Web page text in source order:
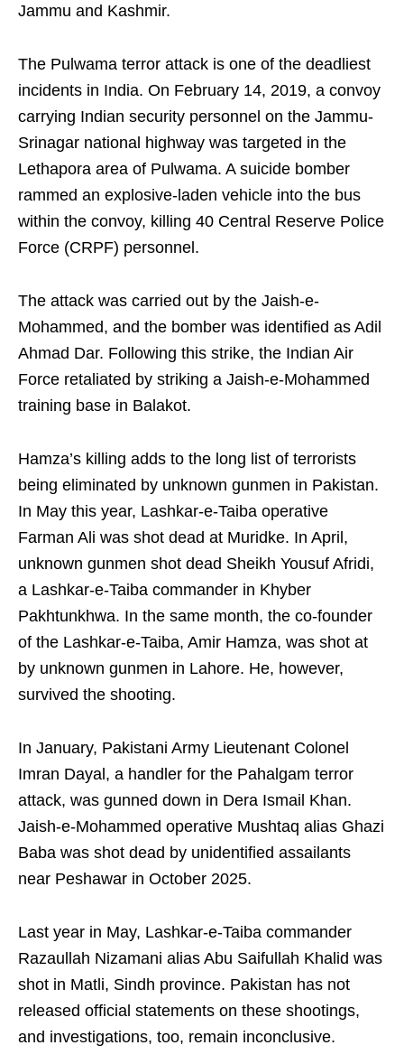
Jammu and Kashmir.
The Pulwama terror attack is one of the deadliest
incidents in India. On February 14, 2019, a convoy
carrying Indian security personnel on the Jammu-
Srinagar national highway was targeted in the
Lethapora area of Pulwama. A suicide bomber
rammed an explosive-laden vehicle into the bus
within the convoy, killing 40 Central Reserve Police
Force (CRPF) personnel.
The attack was carried out by the Jaish-e-
Mohammed, and the bomber was identified as Adil
Ahmad Dar. Following this strike, the Indian Air
Force retaliated by striking a Jaish-e-Mohammed
training base in Balakot.
Hamza’s killing adds to the long list of terrorists
being eliminated by unknown gunmen in Pakistan.
In May this year, Lashkar-e-Taiba operative
Farman Ali was shot dead at Muridke. In April,
unknown gunmen shot dead Sheikh Yousuf Afridi,
a Lashkar-e-Taiba commander in Khyber
Pakhtunkhwa. In the same month, the co-founder
of the Lashkar-e-Taiba, Amir Hamza, was shot at
by unknown gunmen in Lahore. He, however,
survived the shooting.
In January, Pakistani Army Lieutenant Colonel
Imran Dayal, a handler for the Pahalgam terror
attack, was gunned down in Dera Ismail Khan.
Jaish-e-Mohammed operative Mushtaq alias Ghazi
Baba was shot dead by unidentified assailants
near Peshawar in October 2025.
Last year in May, Lashkar-e-Taiba commander
Razaullah Nizamani alias Abu Saifullah Khalid was
shot in Matli, Sindh province. Pakistan has not
released official statements on these shootings,
and investigations, too, remain inconclusive.